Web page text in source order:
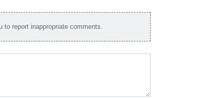
report inappropriate comments.